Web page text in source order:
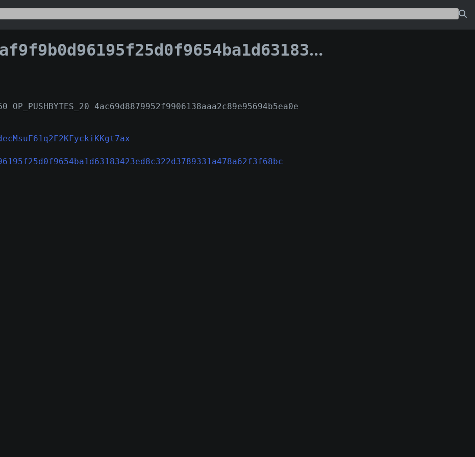
af9f9b0d96195f25d0f9654ba1d63183423ed8c322d3789331a478a62f3f68bc:0
OP_PUSHBYTES_20 4ac69d8879952f9906138aaa2c89e95694b5ea0e